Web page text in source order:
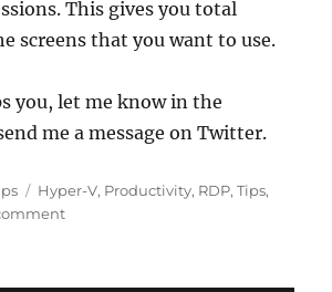
This gives you total
screens that you want to use.
you, let me know in the
me a message on Twitter.
Tags
Hyper-V, Productivity, RDP,Tips,
on